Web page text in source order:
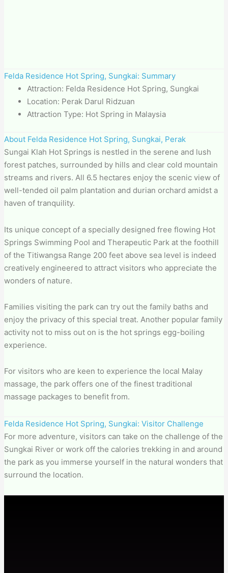
Felda Residence Hot Spring, Sungkai: Summary
Attraction: Felda Residence Hot Spring, Sungkai
Location: Perak Darul Ridzuan
Attraction Type: Hot Spring in Malaysia
About Felda Residence Hot Spring, Sungkai, Perak
Sungai Klah Hot Springs is nestled in the serene and lush
forest patches, surrounded by hills and clear cold mountain
streams and rivers. All 6.5 hectares enjoy the scenic view of
well-tended oil palm plantation and durian orchard amidst a
haven of tranquility.
Its unique concept of a specially designed free flowing Hot
Springs Swimming Pool and Therapeutic Park at the foothill
of the Titiwangsa Range 200 feet above sea level is indeed
creatively engineered to attract visitors who appreciate the
wonders of nature.
Families visiting the park can try out the family baths and
enjoy the privacy of this special treat. Another popular family
activity not to miss out on is the hot springs egg-boiling
experience.
For visitors who are keen to experience the local Malay
massage, the park offers one of the finest traditional
massage packages to benefit from.
Felda Residence Hot Spring, Sungkai: Visitor Challenge
For more adventure, visitors can take on the challenge of the
Sungkai River or work off the calories trekking in and around
the park as you immerse yourself in the natural wonders that
surround the location.